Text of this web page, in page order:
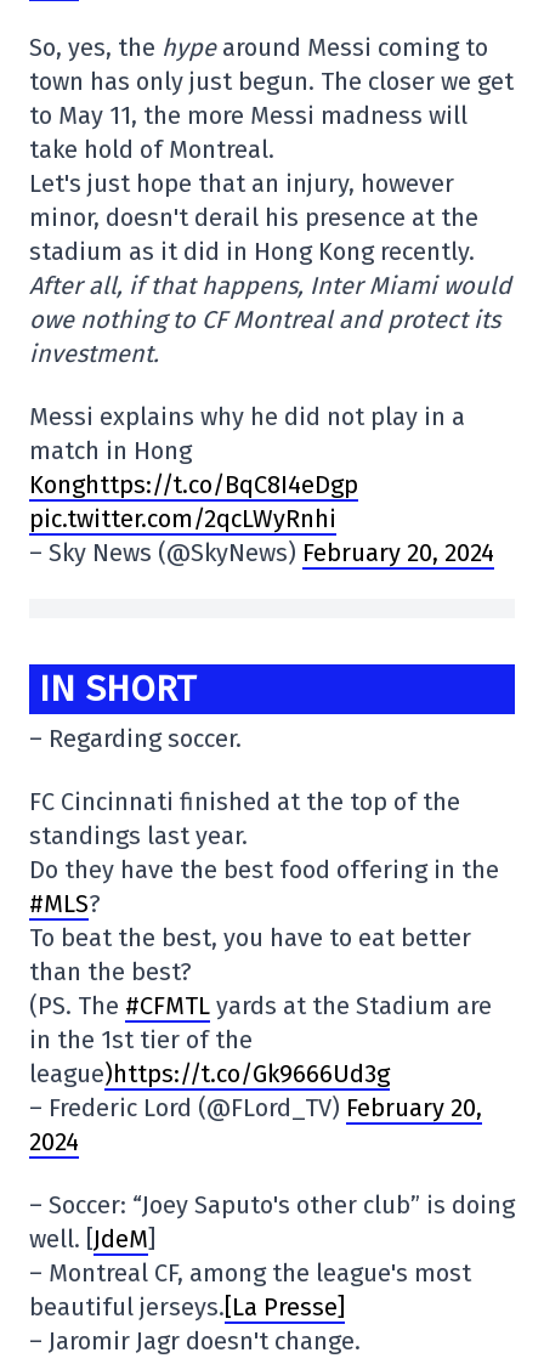
So, yes, the hype around Messi coming to
town has only just begun. The closer we get
to May 11, the more Messi madness will
take hold of Montreal.
Let's just hope that an injury, however
minor, doesn't derail his presence at the
stadium as it did in Hong Kong recently.
After all, if that happens, Inter Miami would
owe nothing to CF Montreal and protect its
investment.
Messi explains why he did not play in a
match in Hong
Konghttps://t.co/BqC8I4eDgp
pic.twitter.com/2qcLWyRnhi
– Sky News (@SkyNews) February 20, 2024
IN SHORT
– Regarding soccer.
FC Cincinnati finished at the top of the
standings last year.
Do they have the best food offering in the
#MLS?
To beat the best, you have to eat better
than the best?
(PS. The #CFMTL yards at the Stadium are
in the 1st tier of the
league)https://t.co/Gk9666Ud3g
– Frederic Lord (@FLord_TV) February 20,
2024
– Soccer: “Joey Saputo's other club” is doing
well. [JdeM]
– Montreal CF, among the league's most
beautiful jerseys.[La Presse]
– Jaromir Jagr doesn't change.